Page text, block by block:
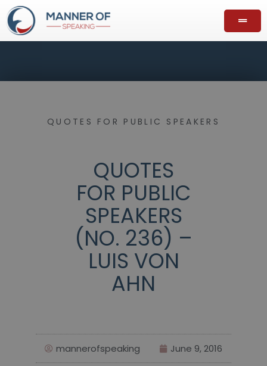
QUOTES FOR PUBLIC SPEAKERS
QUOTES
FOR PUBLIC
SPEAKERS
(NO. 236) –
LUIS VON
AHN
mannerofspeaking June 9, 2016